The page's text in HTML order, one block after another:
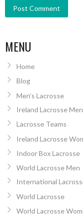
MENU
Home
Blog
Men’s Lacrosse
Ireland Lacrosse Men
Lacrosse Teams
Ireland Lacrosse
Indoor Box Lacrosse
World Lacrosse Men
International
World Lacrosse
World Lacrosse